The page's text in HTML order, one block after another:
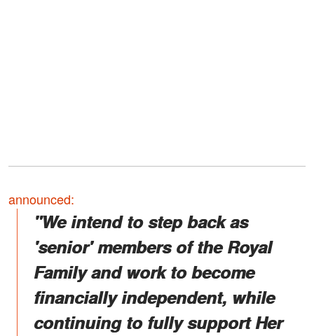
announced:
"We intend to step back as
'senior' members of the Royal
Family and work to become
financially independent, while
continuing to fully support Her